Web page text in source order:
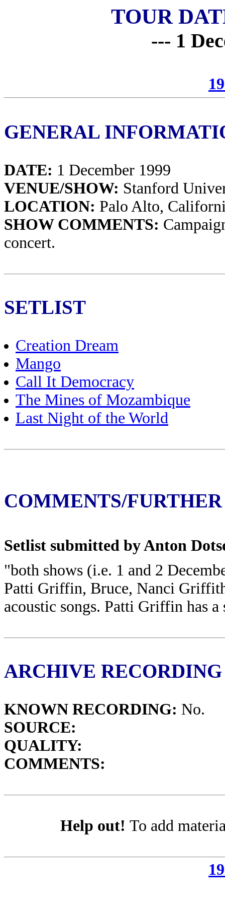
TOUR
--- 1
GENERAL
DATE: 1 December 1999
VENUE/SHOW: Stanford
LOCATION: Palo Alto,
SHOW COMMENTS:
concert.
SETLIST
Creation Dream
Mango
Call It Democracy
The Mines of Mozambique
Last Night of the World
COMMENTS/
Setlist submitted by Anton
"both shows (i.e. 1 and 2
Patti Griffin, Bruce, Nanci
acoustic songs. Patti Griffin has a
ARCHIVE RECORDING
KNOWN RECORDING: No.
SOURCE:
QUALITY:
COMMENTS:
Help out! To add